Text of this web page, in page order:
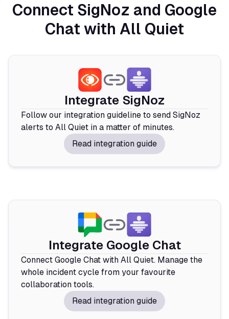
Connect SigNoz and Google
Chat with All Quiet
Integrate SigNoz
Follow our integration guideline to send SigNoz
alerts to All Quiet in a matter of minutes.
Read integration guide
Integrate Google Chat
Connect Google Chat with All Quiet. Manage the
whole incident cycle from your favourite
collaboration tools.
Read integration guide